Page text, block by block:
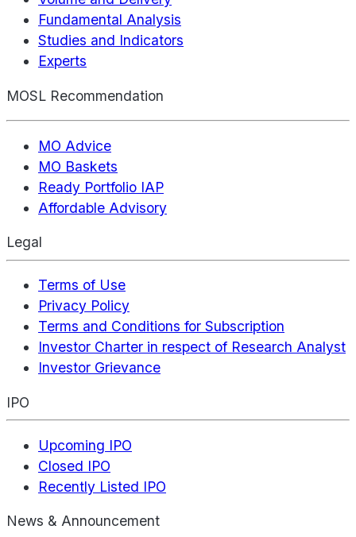
Fundamental Analysis
Studies and Indicators
Experts
MOSL Recommendation
MO Advice
MO Baskets
Ready Portfolio IAP
Affordable Advisory
Legal
Terms of Use
Privacy Policy
Terms and Conditions for Subscription
Investor Charter in respect of Research Analyst
Investor Grievance
IPO
Upcoming IPO
Closed IPO
Recently Listed IPO
News & Announcement